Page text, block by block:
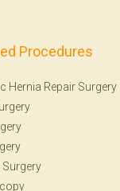
Procedures
Hernia Repair Surgery